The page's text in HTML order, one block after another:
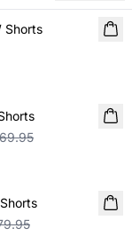
Shorts